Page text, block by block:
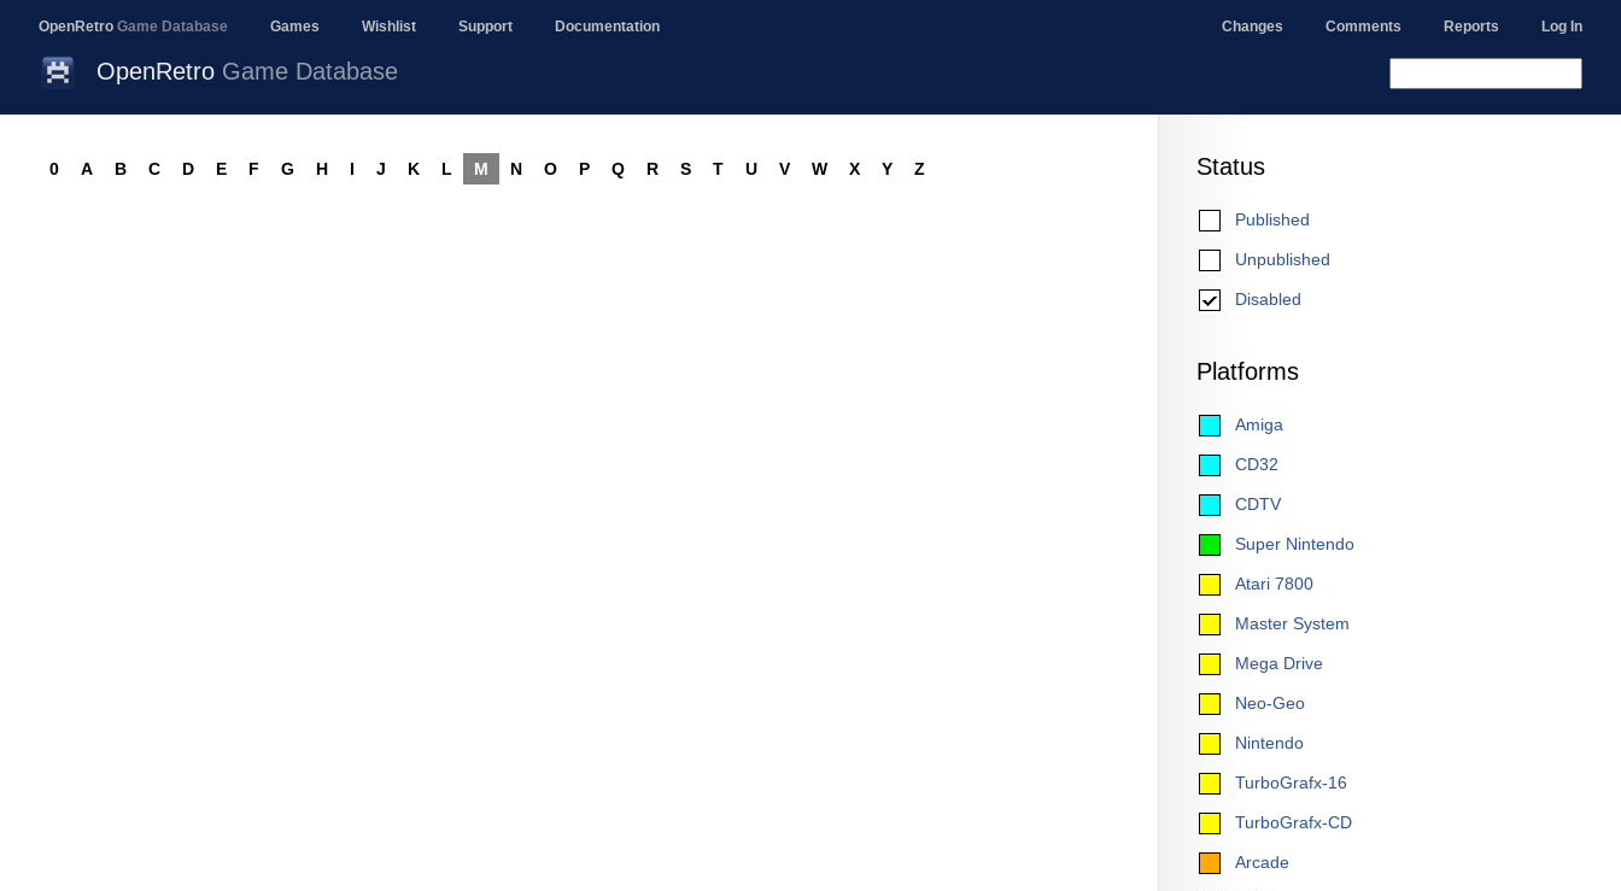
OpenRetro Game Database Games Wishlist Support Documentation Changes Comments Reports Log In
OpenRetro Game Database
Status
Published
Unpublished
Disabled
Platforms
Amiga
CD32
CDTV
Super Nintendo
Atari 7800
Master System
Mega Drive
Neo-Geo
Nintendo
TurboGrafx-16
TurboGrafx-CD
Arcade
0 A B C D E F G H I J K L M N O P Q R S T U V W X Y Z